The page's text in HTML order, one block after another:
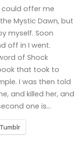
could offer me
Mystic Dawn, but
myself. Soon
off in I went.
of Shock
that took to
I was then told
and killed her, and
one is…
Tumblr